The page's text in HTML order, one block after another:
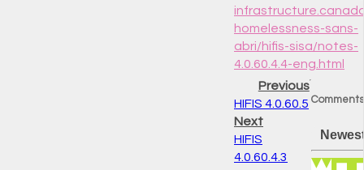
homelessness-sans-
abri/hifis-sisa/notes-
4.0.60.4.4-eng.html
Previous
HIFIS 4.0.60.5
Next
HIFIS
4.0.60.4.3
Comments